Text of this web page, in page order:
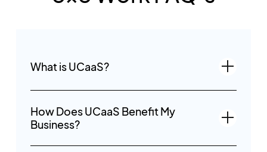
What is UCaaS?
How Does UCaaS Benefit My
Business?